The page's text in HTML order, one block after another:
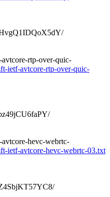
rtp-over-quic-
ietf-avtcore-rtp-over-quic-
hevc-webrtc-
ietf-avtcore-hevc-webrtc-03.txt